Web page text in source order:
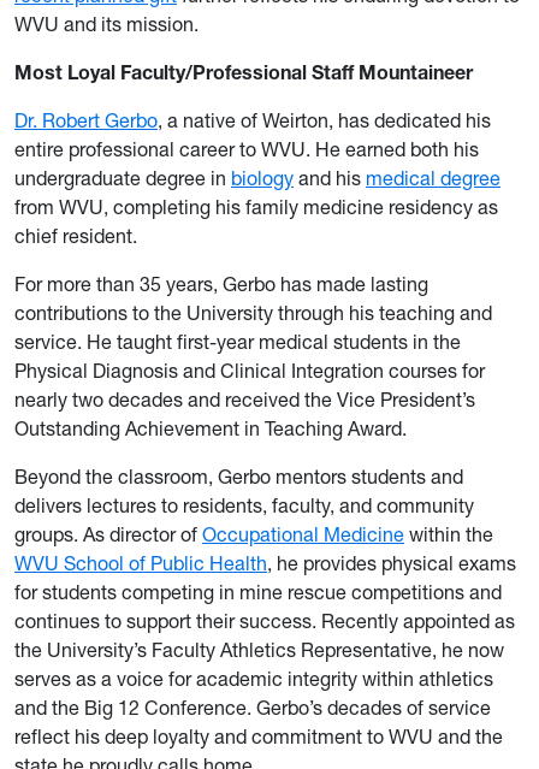
WVU and its mission.
Most Loyal Faculty/Professional Staff Mountaineer
Dr. Robert Gerbo, a native of Weirton, has dedicated his
entire professional career to WVU. He earned both his
undergraduate degree in biology and his medical degree
from WVU, completing his family medicine residency as
chief resident.
For more than 35 years, Gerbo has made lasting
contributions to the University through his teaching and
service. He taught first-year medical students in the
Physical Diagnosis and Clinical Integration courses for
nearly two decades and received the Vice President’s
Outstanding Achievement in Teaching Award.
Beyond the classroom, Gerbo mentors students and
delivers lectures to residents, faculty, and community
groups. As director of Occupational Medicine within the
WVU School of Public Health, he provides physical exams
for students competing in mine rescue competitions and
continues to support their success. Recently appointed as
the University’s Faculty Athletics Representative, he now
serves as a voice for academic integrity within athletics
and the Big 12 Conference. Gerbo’s decades of service
reflect his deep loyalty and commitment to WVU and the